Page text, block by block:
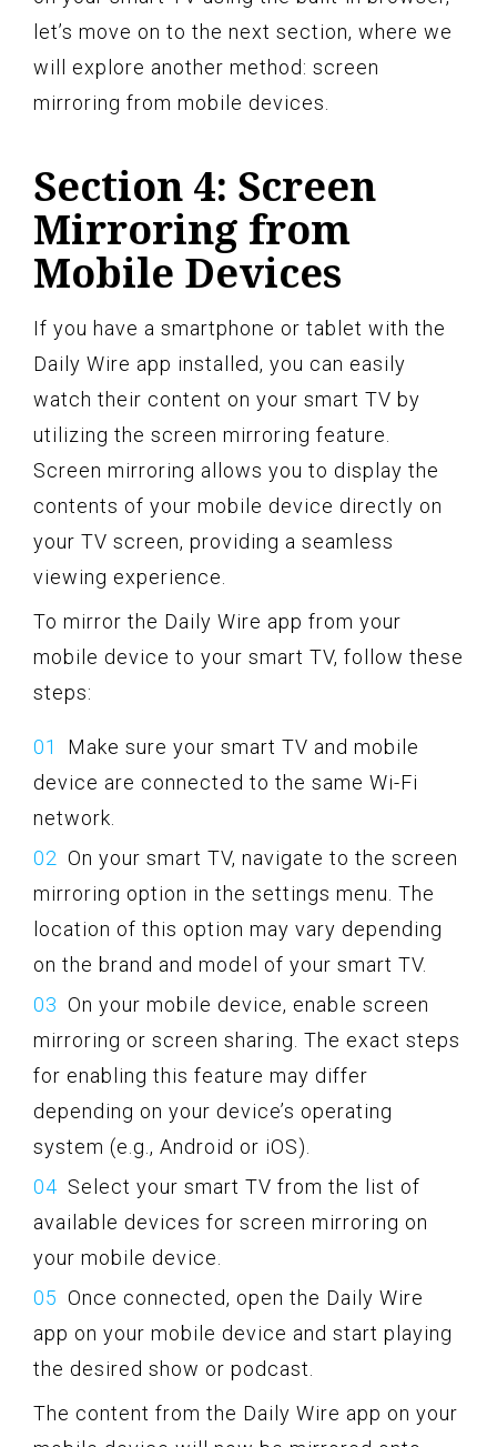
let’s move on to the next section, where we
will explore another method: screen
mirroring from mobile devices.
Section 4: Screen
Mirroring from
Mobile Devices
If you have a smartphone or tablet with the
Daily Wire app installed, you can easily
watch their content on your smart TV by
utilizing the screen mirroring feature.
Screen mirroring allows you to display the
contents of your mobile device directly on
your TV screen, providing a seamless
viewing experience.
To mirror the Daily Wire app from your
mobile device to your smart TV, follow these
steps:
Make sure your smart TV and mobile
device are connected to the same Wi-Fi
network.
On your smart TV, navigate to the screen
mirroring option in the settings menu. The
location of this option may vary depending
on the brand and model of your smart TV.
On your mobile device, enable screen
mirroring or screen sharing. The exact steps
for enabling this feature may differ
depending on your device’s operating
system (e.g., Android or iOS).
Select your smart TV from the list of
available devices for screen mirroring on
your mobile device.
Once connected, open the Daily Wire
app on your mobile device and start playing
the desired show or podcast.
The content from the Daily Wire app on your